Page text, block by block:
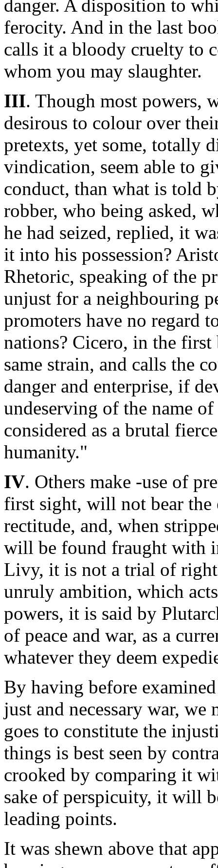
danger. A disposition to
ferocity. And in the last
calls it a bloody cruelty to
whom you may slaughter.
III. Though most powers,
desirous to colour over
pretexts, yet some, totally
vindication, seem able to
conduct, than what is told
robber, who being asked,
he had seized, replied, it
it into his possession?
Rhetoric, speaking of the
unjust for a neighbouring
promoters have no regard
nations? Cicero, in the
same strain, and calls the
danger and enterprise, if
undeserving of the name
considered as a brutal
humanity."
IV. Others make -use of
first sight, will not bear the
rectitude, and, when
will be found fraught with
Livy, it is not a trial of
unruly ambition, which
powers, it is said by
of peace and war, as a
whatever they deem
By having before
just and necessary war,
goes to constitute the
things is best seen by
crooked by comparing it
sake of perspicuity, it will
leading points.
It was shewn above that